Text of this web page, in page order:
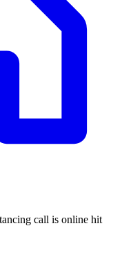
call is online hit